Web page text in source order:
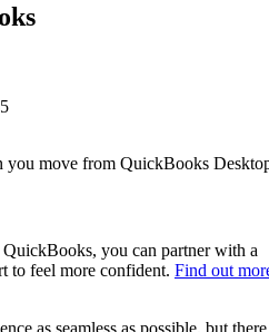
you move from QuickBooks
you can partner with a
to feel more confident. Find out
as seamless as possible, but